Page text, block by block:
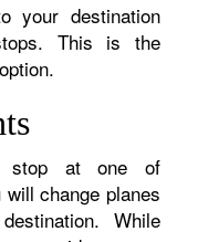
your destination
This is the
stop at one of
change planes
While